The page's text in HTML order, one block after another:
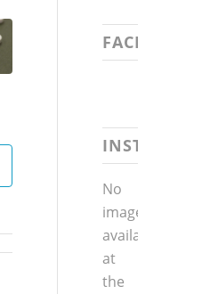
FACEBOOK
No
images
available
at
the